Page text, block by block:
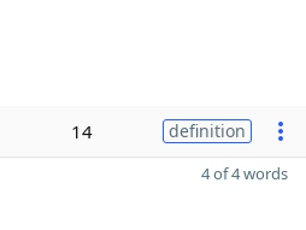
14 definition
4 of 4 words